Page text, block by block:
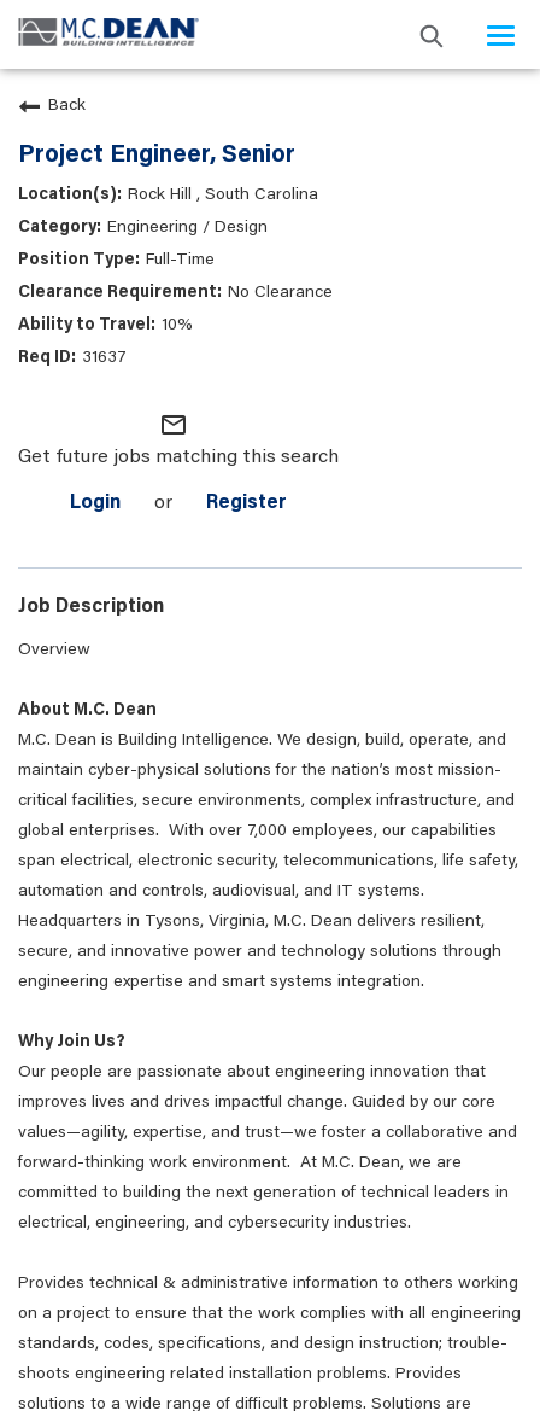
Back
Project Engineer, Senior
Rock Hill , South Carolina
Engineering / Design
Full-Time
No Clearance
10%
31637
mail_outline
Get future jobs matching this search
Login or Register
Job Description
Overview
About M.C. Dean
M.C. Dean is Building Intelligence. We design, build, operate, and
maintain cyber-physical solutions for the nation’s most mission-
critical facilities, secure environments, complex infrastructure, and
global enterprises. With over 7,000 employees, our capabilities
span electrical, electronic security, telecommunications, life safety,
automation and controls, audiovisual, and IT systems.
Headquarters in Tysons, Virginia, M.C. Dean delivers resilient,
secure, and innovative power and technology solutions through
engineering expertise and smart systems integration.
Why Join Us?
Our people are passionate about engineering innovation that
improves lives and drives impactful change. Guided by our core
values—agility, expertise, and trust—we foster a collaborative and
forward-thinking work environment. At M.C. Dean, we are
committed to building the next generation of technical leaders in
electrical, engineering, and cybersecurity industries.
Provides technical & administrative information to others working
on a project to ensure that the work complies with all engineering
standards, codes, specifications, and design instruction; trouble-
shoots engineering related installation problems. Provides
solutions to a wide range of difficult problems. Solutions are